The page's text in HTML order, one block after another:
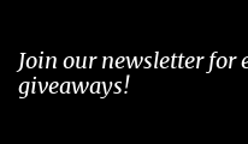
Join our newsletter for
giveaways!